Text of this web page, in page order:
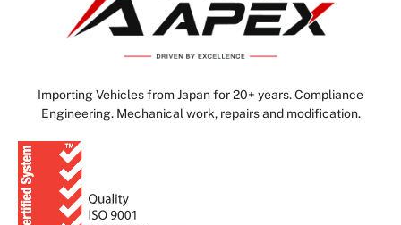
Importing Vehicles from Japan for 20+ years. Compliance
Engineering. Mechanical work, repairs and modification.